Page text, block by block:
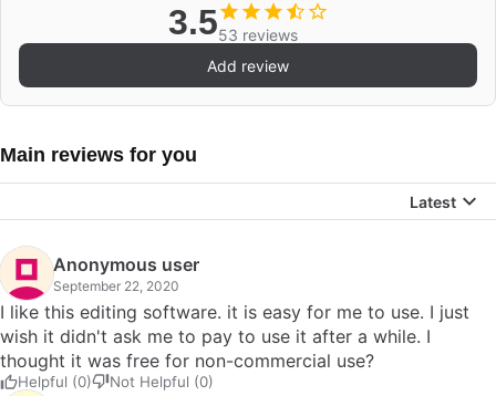
3.553 reviews
Add review
Main reviews for you
Latest
Anonymous user
September 22, 2020
I like this editing software. it is easy for me to use. I just
wish it didn't ask me to pay to use it after a while. I
thought it was free for non-commercial use?
Helpful (0) Not Helpful (0)